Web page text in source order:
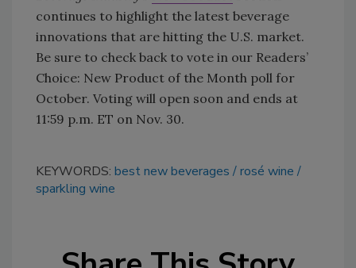
continues to highlight the latest beverage
innovations that are hitting the U.S. market.
Be sure to check back to vote in our Readers’
Choice: New Product of the Month poll for
October. Voting will open soon and ends at
11:59 p.m. ET on Nov. 30.
KEYWORDS: best new beverages
rosé wine
sparkling wine